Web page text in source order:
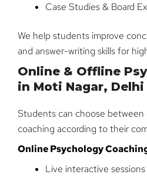
Case Studies & Board
We help students improve
and answer-writing skills for
Online & Offline
in Moti Nagar, Delhi
Students can choose
coaching according to their
Online Psychology
Live interactive